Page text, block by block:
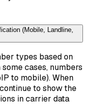
(Mobile, Landline,
types based on
some cases, numbers
to mobile). When
to show the
in carrier data